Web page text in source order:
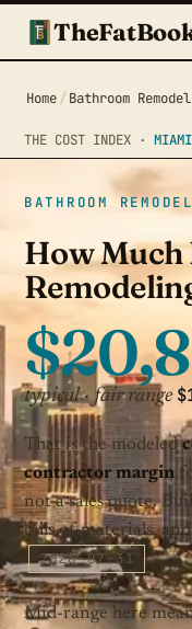
Home / Bathroom
THE COST INDEX · MIAMI
BATHROOM
How Much
typical · fair range
That is the modeled
contractor margin
not a sales quote.
bills of materials,
2026-07-31
Mid-range here